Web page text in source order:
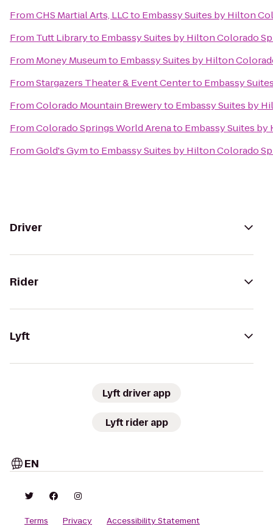
FromCHS Martial Arts, LLCto Embassy Suites by Hilton
From Tutt Libraryto Embassy Suites by Hilton Colorado
From Money Museumto Embassy Suites by Hilton
FromStargazers Theater & Event Centerto Embassy
FromColorado Mountain Breweryto Embassy Suites by
FromColorado Springs World Arenato Embassy Suites
FromGold's Gymto Embassy Suites by Hilton Colorado
Driver
Rider
Lyft
Lyft driver app
Lyft rider app
EN
Terms Privacy Accessibility Statement